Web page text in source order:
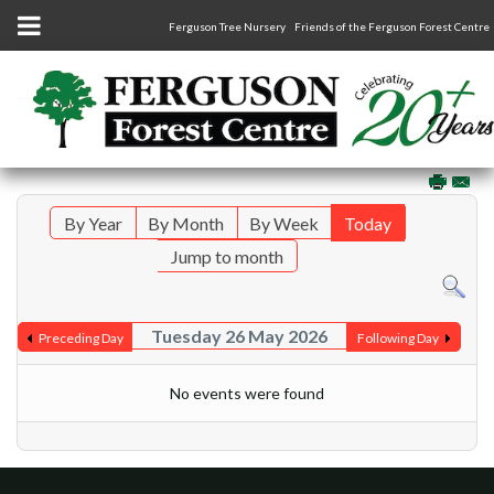
Ferguson Tree Nursery Friends of the Ferguson Forest Centre
By Year By Month By Week
Today
Jump to month
Preceding Day Tuesday 26 May 2026 Following Day
No events were found